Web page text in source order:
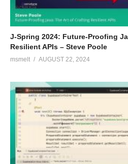
J-Spring 2024: Future-Proofing
Resilient APIs – Steve Poole
msmelt AUGUST 22, 2024